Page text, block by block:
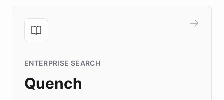
ENTERPRISE SEARCH
Quench